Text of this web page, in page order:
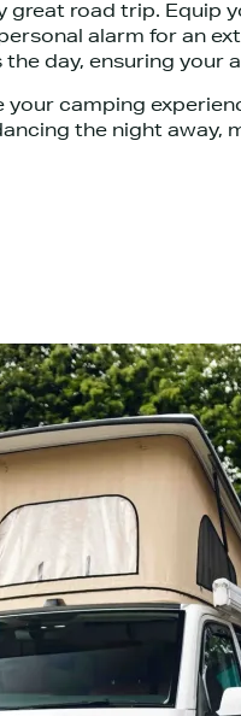
great road trip.
alarm for an
day, ensuring your
your camping
the night away,